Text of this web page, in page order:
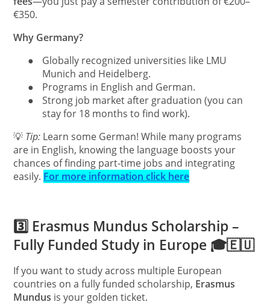
€350.
Why Germany?
●
Globally recognized universities like LMU
Munich and Heidelberg.
●
Programs in English and German.
●
Strong job market after graduation (you can
stay for 18 months to find work).
💡 Tip: Learn some German! While many programs
are in English, knowing the language boosts your
chances of finding part-time jobs and integrating
easily. For more information click here
3️⃣ Erasmus Mundus Scholarship –
Fully Funded Study in Europe 🎓🇪🇺
If you want to study across multiple European
countries on a fully funded scholarship, Erasmus
Mundus is your golden ticket.